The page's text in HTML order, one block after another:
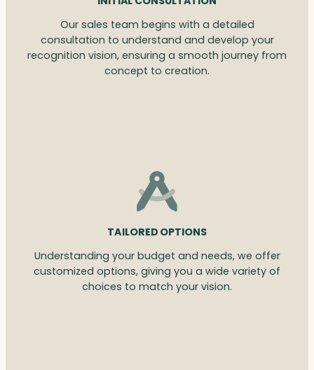
Our sales team begins with a detailed
consultation to understand and develop your
recognition vision, ensuring a smooth journey from
concept to creation.
TAILORED OPTIONS
Understanding your budget and needs, we offer
customized options, giving you a wide variety of
choices to match your vision.